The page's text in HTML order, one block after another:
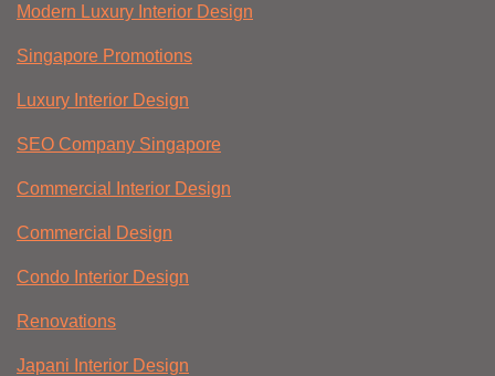
Modern Luxury Interior Design
Singapore Promotions
Luxury Interior Design
SEO Company Singapore
Commercial Interior Design
Commercial Design
Condo Interior Design
Renovations
Japani Interior Design